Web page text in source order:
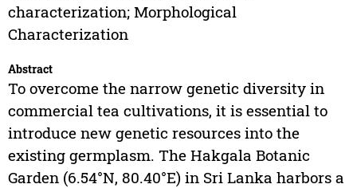
characterization; Morphological
Characterization
Abstract
To overcome the narrow genetic diversity in
commercial tea cultivations, it is essential to
introduce new genetic resources into the
existing germplasm. The Hakgala Botanic
Garden (6.54°N, 80.40°E) in Sri Lanka harbors a